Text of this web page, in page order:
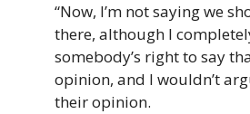
“Now, I’m not saying we
there, although I
somebody’s right to say
opinion, and I wouldn’t
their opinion.